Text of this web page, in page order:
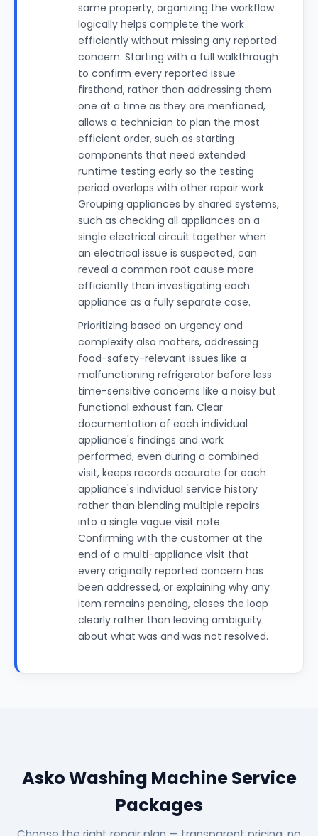
same property, organizing the workflow
logically helps complete the work
efficiently without missing any reported
concern. Starting with a full walkthrough
to confirm every reported issue
firsthand, rather than addressing them
one at a time as they are mentioned,
allows a technician to plan the most
efficient order, such as starting
components that need extended
runtime testing early so the testing
period overlaps with other repair work.
Grouping appliances by shared systems,
such as checking all appliances on a
single electrical circuit together when
an electrical issue is suspected, can
reveal a common root cause more
efficiently than investigating each
appliance as a fully separate case.
Prioritizing based on urgency and
complexity also matters, addressing
food-safety-relevant issues like a
malfunctioning refrigerator before less
time-sensitive concerns like a noisy but
functional exhaust fan. Clear
documentation of each individual
appliance's findings and work
performed, even during a combined
visit, keeps records accurate for each
appliance's individual service history
rather than blending multiple repairs
into a single vague visit note.
Confirming with the customer at the
end of a multi-appliance visit that
every originally reported concern has
been addressed, or explaining why any
item remains pending, closes the loop
clearly rather than leaving ambiguity
about what was and was not resolved.
Asko Washing Machine Service
Packages